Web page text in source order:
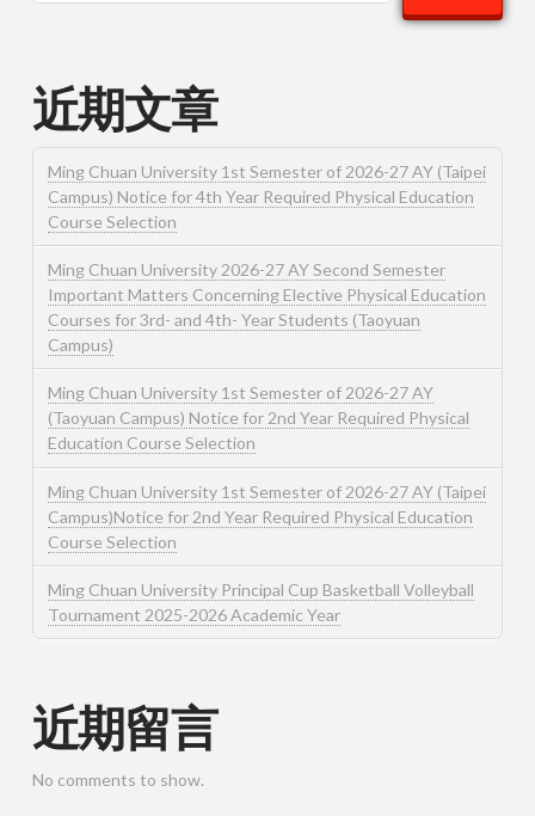
近期文章
Ming Chuan University 1st Semester of 2026-27 AY (Taipei
Campus) Notice for 4th Year Required Physical Education
Course Selection
Ming Chuan University 2026-27 AY Second Semester
Important Matters Concerning Elective Physical Education
Courses for 3rd- and 4th- Year Students (Taoyuan
Campus)
Ming Chuan University 1st Semester of 2026-27 AY
(Taoyuan Campus) Notice for 2nd Year Required Physical
Education Course Selection
Ming Chuan University 1st Semester of 2026-27 AY (Taipei
Campus)Notice for 2nd Year Required Physical Education
Course Selection
Ming Chuan University Principal Cup Basketball Volleyball
Tournament 2025-2026 Academic Year
近期留言
No comments to show.